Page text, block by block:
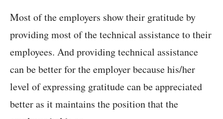
Most of the employers show their gratitude by
providing most of the technical assistance to their
employees. And providing technical assistance
can be better for the employer because his/her
level of expressing gratitude can be appreciated
better as it maintains the position that the